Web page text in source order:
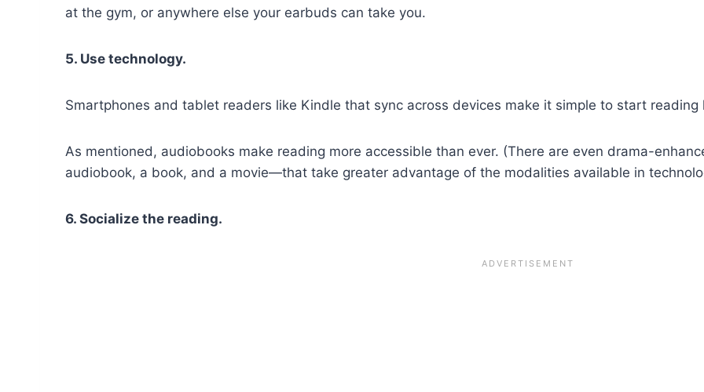
at the gym, or anywhere else your earbuds can take you.
5. Use technology.
Smartphones and tablet readers like Kindle that sync across devices make it simple to start
As mentioned, audiobooks make reading more accessible than ever. (There are even drama-
audiobook, a book, and a movie—that take greater advantage of the modalities available in
6. Socialize the reading.